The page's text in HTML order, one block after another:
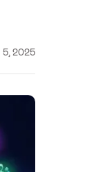
5, 2025